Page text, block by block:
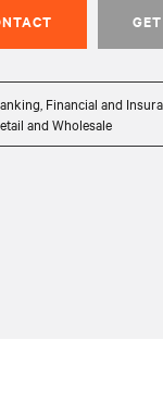
Financial and
and Wholesale